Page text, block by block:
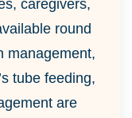
caregivers,
round
management,
tube feeding,
are